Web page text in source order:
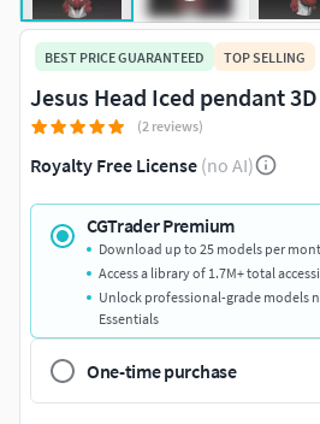
BEST PRICE GUARANTEED TOP SELLING
Jesus Head Iced pendant
(2 reviews)
Royalty Free License (no AI)
CGTrader Premium
Download up to 25 models per
Access a library of 1.7M+ total
Unlock professional-grade models
Essentials
One-time purchase